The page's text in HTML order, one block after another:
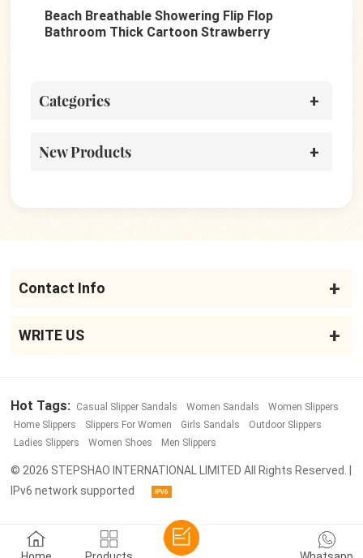
Beach Breathable Showering Flip Flop
Bathroom Thick Cartoon Strawberry
Categories
New Products
Contact Info
WRITE US
Hot Tags: Casual Slipper Sandals Women Sandals
Women Slippers
Home Slippers
Slippers For Women Girls Sandals
Outdoor Slippers
Ladies Slippers
Women Shoes Men Slippers
© 2026 STEPSHAO INTERNATIONAL LIMITED All Rights Reserved. |
IPv6 network supported